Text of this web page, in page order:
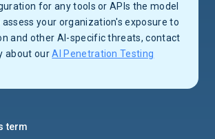
for any tools or APIs the model
assess your organization's exposure to
and other AI-specific threats, contact
about ourAI Penetration Testing
term